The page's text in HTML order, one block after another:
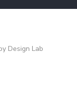
Design Lab